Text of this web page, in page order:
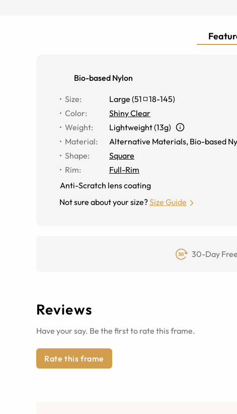
Bio-based Nylon
Size: Large (51 18-145)
Color:
Shiny Clear
Weight:
Lightweight (13g)
Material: Alternative Materials, Bio-based
Shape:
Square
Rim:
Full-Rim
Anti-Scratch lens coating
Not sure about your size?Size Guide
30-Day
Reviews
Have your say. Be the first to rate this frame.
Rate this frame